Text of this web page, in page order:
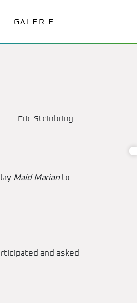
GALERIE
Eric Steinbring
Maid Marianto
and asked